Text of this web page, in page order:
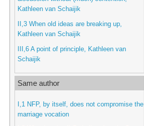
Kathleen van Schaijik
II,3 When old ideas are breaking up,
Kathleen van Schaijik
III,6 A point of principle, Kathleen van
Schaijik
Same author
I,1 NFP, by itself, does not compromise the
marriage vocation